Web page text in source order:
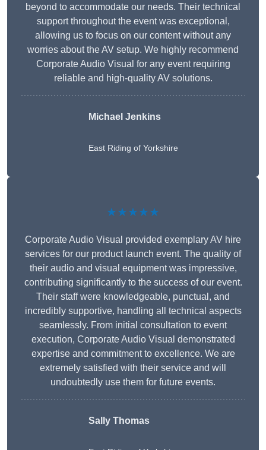
beyond to accommodate our needs. Their technical
support throughout the event was exceptional,
allowing us to focus on our content without any
worries about the AV setup. We highly recommend
Corporate Audio Visual for any event requiring
reliable and high-quality AV solutions.
Michael Jenkins
East Riding of Yorkshire
★★★★★
Corporate Audio Visual provided exemplary AV hire
services for our product launch event. The quality of
their audio and visual equipment was impressive,
contributing significantly to the success of our event.
Their staff were knowledgeable, punctual, and
incredibly supportive, handling all technical aspects
seamlessly. From initial consultation to event
execution, Corporate Audio Visual demonstrated
expertise and commitment to excellence. We are
extremely satisfied with their service and will
undoubtedly use them for future events.
Sally Thomas